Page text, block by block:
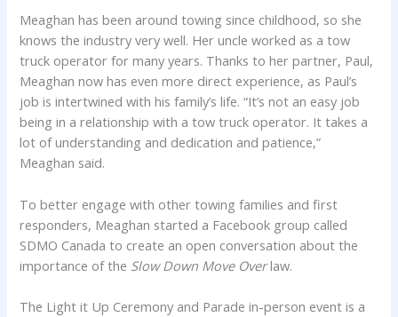
Meaghan has been around towing since childhood, so she
knows the industry very well. Her uncle worked as a tow
truck operator for many years. Thanks to her partner, Paul,
Meaghan now has even more direct experience, as Paul’s
job is intertwined with his family’s life. “It’s not an easy job
being in a relationship with a tow truck operator. It takes a
lot of understanding and dedication and patience,”
Meaghan said.
To better engage with other towing families and first
responders, Meaghan started a Facebook group called
SDMO Canada to create an open conversation about the
importance of the Slow Down Move Overlaw.
The Light it Up Ceremony and Parade in-person event is a